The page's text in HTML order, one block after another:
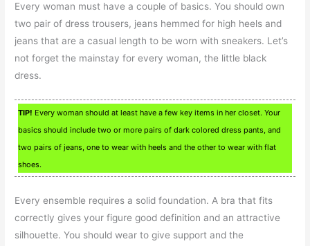
Every woman must have a couple of basics. You should own
two pair of dress trousers, jeans hemmed for high heels and
jeans that are a casual length to be worn with sneakers. Let’s
not forget the mainstay for every woman, the little black
dress.
TIP! Every woman should at least have a few key items in her closet. Your
basics should include two or more pairs of dark colored dress pants, and
two pairs of jeans, one to wear with heels and the other to wear with flat
shoes.
Every ensemble requires a solid foundation. A bra that fits
correctly gives your figure good definition and an attractive
silhouette. You should wear to give support and the